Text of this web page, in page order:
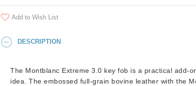
Add to Wish List
DESCRIPTION
The Montblanc Extreme 3.0 key fob is a practical add-
idea. The embossed full-grain bovine leather with the